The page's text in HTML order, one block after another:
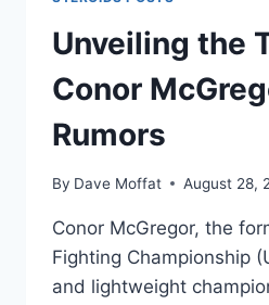
Unveiling the
Conor
Rumors
By Dave Moffat August 28,
Conor McGregor, the
Fighting Championship
and lightweight